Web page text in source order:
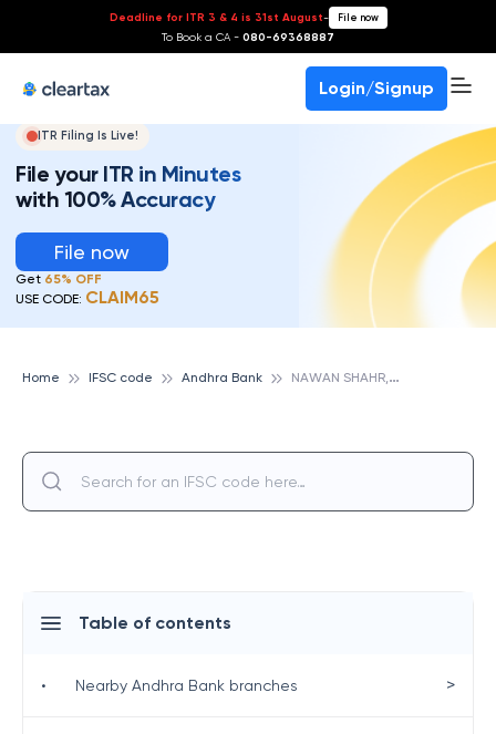
Deadline for ITR 3 & 4 is 31st August- File now
To Book a CA - 080-69368887
Login/Signup
ITR Filing Is Live!
File your ITR in Minutes
with 100% Accuracy
File now
Get 65% OFF
USE CODE: CLAIM65
Home IFSC code Andhra Bank N
AWAN SHAHR, ANDHRA BANK
Table of contents
• Nearby Andhra Bank branches >